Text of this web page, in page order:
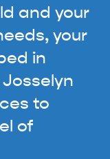
and your
your
in
to
of